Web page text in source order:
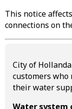
This notice
connections on
City of
customers
their water
Water system